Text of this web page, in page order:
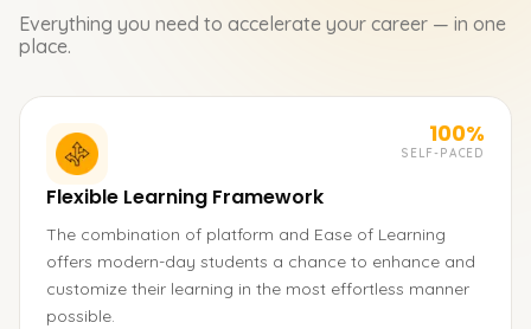
Everything you need to accelerate your career — in one
place.
100%
SELF-PACED
Flexible Learning Framework
The combination of platform and Ease of Learning
offers modern-day students a chance to enhance and
customize their learning in the most effortless manner
possible.